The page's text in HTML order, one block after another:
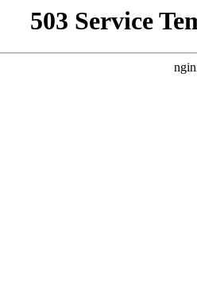
503 Service